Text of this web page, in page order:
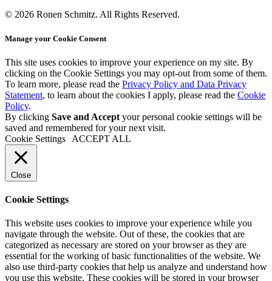
© 2026 Ronen Schmitz. All Rights Reserved.
Manage your Cookie Consent
This site uses cookies to improve your experience on my site. By
clicking on the Cookie Settings you may opt-out from some of them.
To learn more, please read the Privacy Policy and Data Privacy
Statement, to learn about the cookies I apply, please read the Cookie
Policy.
By clicking Save and Accept your personal cookie settings will be
saved and remembered for your next visit.
Cookie Settings
ACCEPT ALL
Close
Cookie Settings
This website uses cookies to improve your experience while you
navigate through the website. Out of these, the cookies that are
categorized as necessary are stored on your browser as they are
essential for the working of basic functionalities of the website. We
also use third-party cookies that help us analyze and understand how
you use this website. These cookies will be stored in your browser